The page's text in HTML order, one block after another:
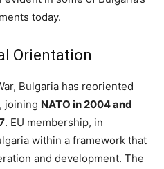
today.
Orientation
Bulgaria has reoriented
joining NATO in 2004 and
. EU membership, in
within a framework that
and development. The